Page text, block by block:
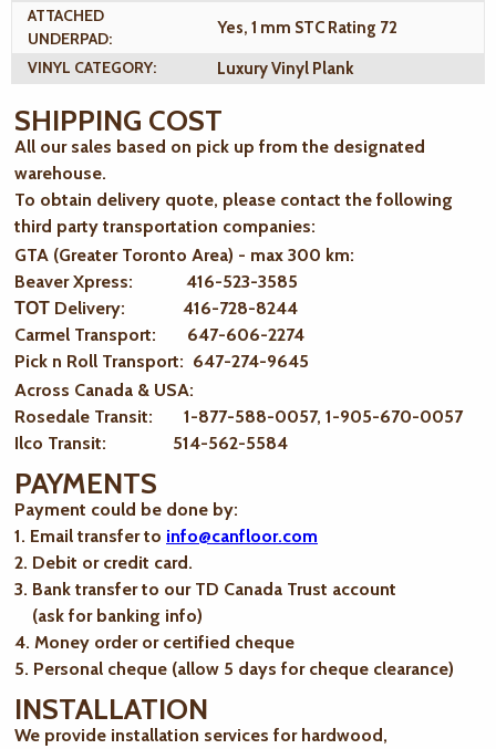
ATTACHED
UNDERPAD:
Yes, 1 mm STC Rating 72
VINYL CATEGORY:
Luxury Vinyl Plank
SHIPPING COST
All our sales based on pick up from the designated
warehouse.
To obtain delivery quote, please contact the following
third party transportation companies:
GTA (Greater Toronto Area) - max 300 km:
Beaver Xpress: 416-523-3585
ТОТ Delivery: 416-728-8244
Carmel Transport: 647-606-2274
Pick n Roll Transport: 647-274-9645
Across Canada & USA:
Rosedale Transit: 1-877-588-0057, 1-905-670-0057
Ilco Transit: 514-562-5584
PAYMENTS
Payment could be done by:
1. Email transfer to info@canfloor.com
2. Debit or credit card.
3. Bank transfer to our TD Canada Trust account
(ask for banking info)
4. Money order or certified cheque
5. Personal cheque (allow 5 days for cheque clearance)
INSTALLATION
We provide installation services for hardwood,